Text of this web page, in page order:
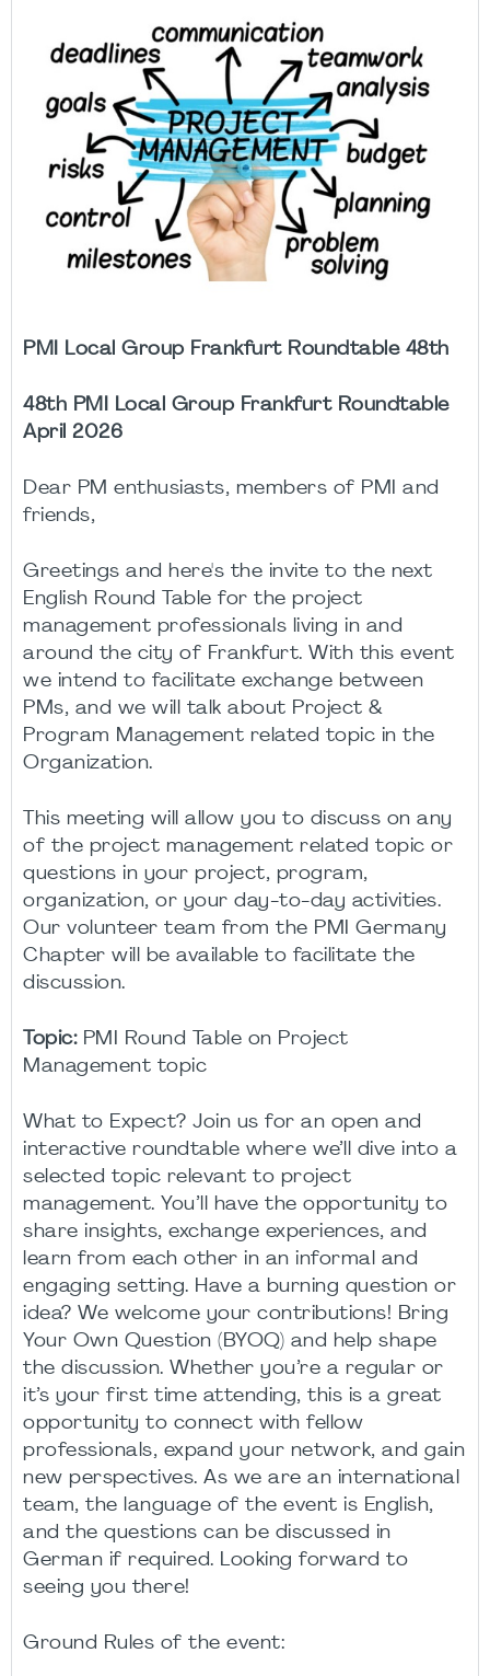
PMI Local Group Frankfurt Roundtable 48th
48th PMI Local Group Frankfurt Roundtable
April 2026
Dear PM enthusiasts, members of PMI and
friends,
Greetings and here's the invite to the next
English Round Table for the project
management professionals living in and
around the city of Frankfurt. With this event
we intend to facilitate exchange between
PMs, and we will talk about Project &
Program Management related topic in the
Organization.
This meeting will allow you to discuss on any
of the project management related topic or
questions in your project, program,
organization, or your day-to-day activities.
Our volunteer team from the PMI Germany
Chapter will be available to facilitate the
discussion.
Topic:PMI Round Table on Project
Management topic
What to Expect? Join us for an open and
interactive roundtable where we’ll dive into a
selected topic relevant to project
management. You’ll have the opportunity to
share insights, exchange experiences, and
learn from each other in an informal and
engaging setting. Have a burning question or
idea? We welcome your contributions! Bring
Your Own Question (BYOQ) and help shape
the discussion. Whether you’re a regular or
it’s your first time attending, this is a great
opportunity to connect with fellow
professionals, expand your network, and gain
new perspectives. As we are an international
team, the language of the event is English,
and the questions can be discussed in
German if required. Looking forward to
seeing you there!
Ground Rules of the event: